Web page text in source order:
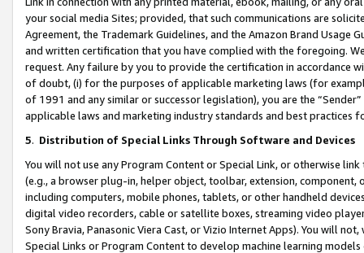
your social media Sites; provided, that such communications are
Agreement, the Trademark Guidelines, and the Amazon Brand
and written certification that you have complied with the foregoing.
request. Any failure by you to provide the certification in accordance
of doubt, (i) for the purposes of applicable marketing laws (for
of 1991 and any similar or successor legislation), you are the
applicable laws and marketing industry standards and best practices
5. Distribution of Special Links Through Software and Devices
You will not use any Program Content or Special Link, or otherwise
(e.g., a browser plug-in, helper object, toolbar, extension,
including computers, mobile phones, tablets, or other handheld
digital video recorders, cable or satellite boxes, streaming video
Sony Bravia, Panasonic Viera Cast, or Vizio Internet Apps). You will
Special Links or Program Content to develop machine learning